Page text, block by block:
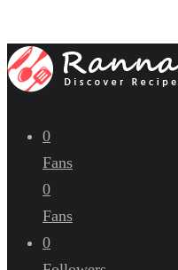
0
Fans
0
Fans
0